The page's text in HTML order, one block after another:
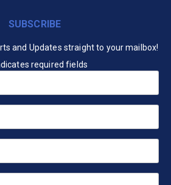
SUBSCRIBE
and Updates straight to your mailbox!
required fields
Your
*
Email
Company
State